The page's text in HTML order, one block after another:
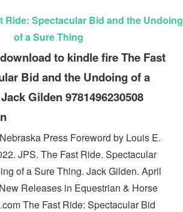
Ride: Spectacular Bid and the Undoing
of a Sure Thing
to kindle fire The Fast
Bid and the Undoing of a
Gilden 9781496230508
Press Foreword by Louis E.
JPS. The Fast Ride. Spectacular
of a Sure Thing. Jack Gilden. April
Releases in Equestrian & Horse
The Fast Ride: Spectacular Bid